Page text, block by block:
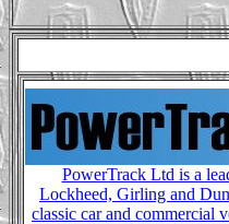
PowerTrack Ltd is a
Lockheed, Girling and
classic car and commercial